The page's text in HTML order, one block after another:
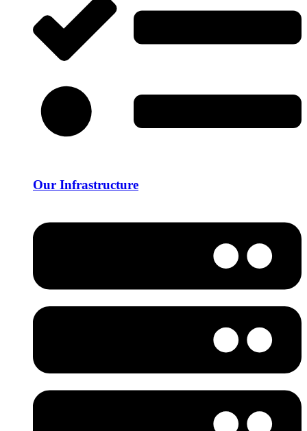
Our Infrastructure